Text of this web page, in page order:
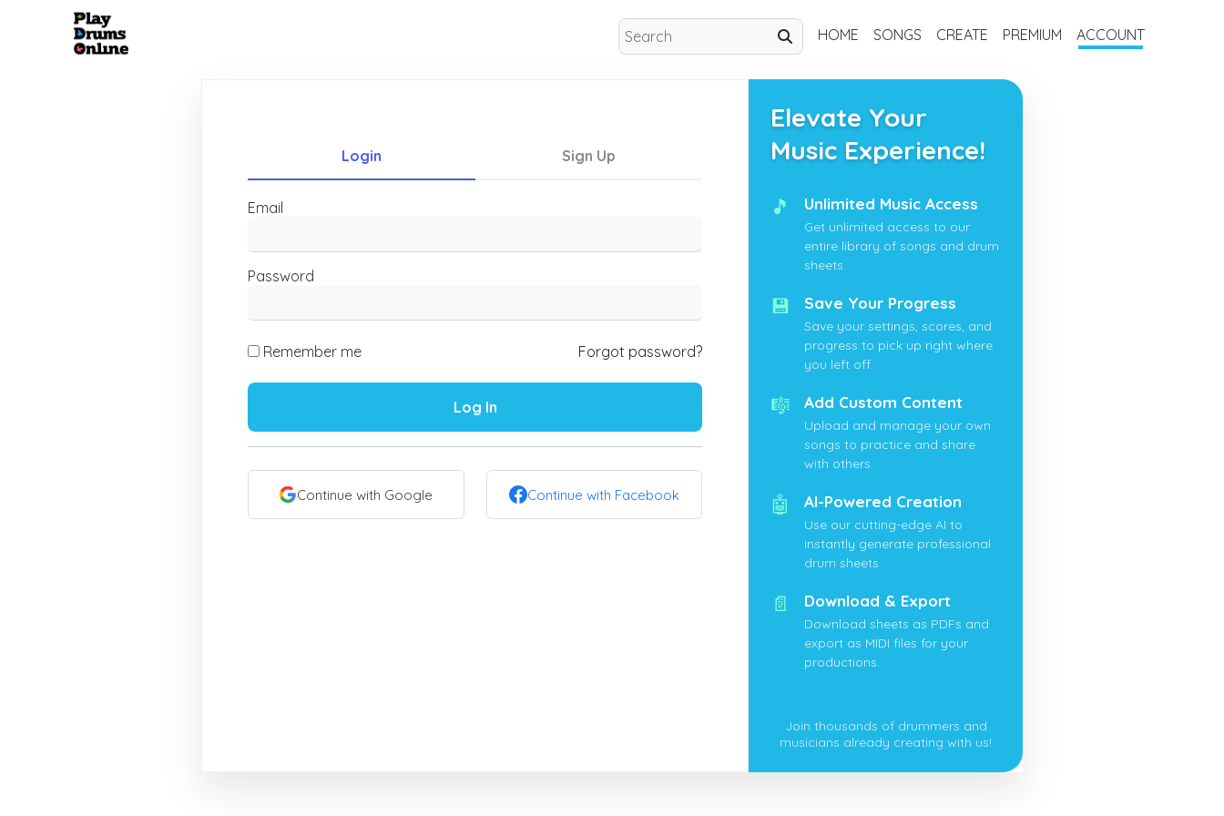
HOME SONGS CREATE PREMIUM ACCOUNT
Login Sign Up
Email
Password
Remember me Forgot password?
Log In
Continue with Google Continue with Facebook
Elevate Your
Music Experience!
🎵 Unlimited Music Access
Get unlimited access to our
entire library of songs and drum
sheets.
💾 Save Your Progress
Save your settings, scores, and
progress to pick up right where
you left off.
🎼 Add Custom Content
Upload and manage your own
songs to practice and share
with others.
🤖 AI-Powered Creation
Use our cutting-edge AI to
instantly generate professional
drum sheets.
📄 Download & Export
Download sheets as PDFs and
export as MIDI files for your
productions.
Join thousands of drummers and
musicians already creating with us!